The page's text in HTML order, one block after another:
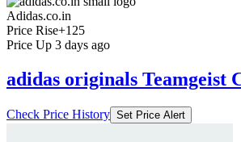
Adidas.co.in
Price Rise+125
Price Up 3 days ago
adidas originals Teamgeist
Check Price History Set Price Alert